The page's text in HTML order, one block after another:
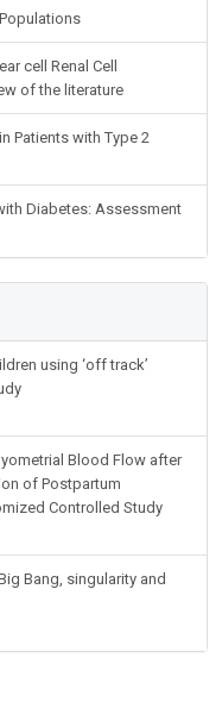
cell Renal Cell
of the literature
Patients with Type 2
Diabetes: Assessment
using ‘off track’
Blood Flow after
of Postpartum
Controlled Study
Bang, singularity and